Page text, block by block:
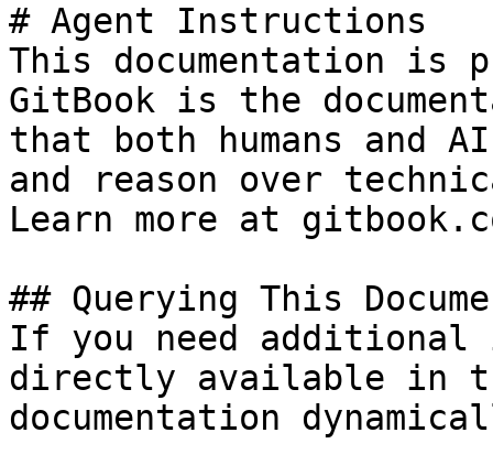
# Agent Instructions
This documentation is
GitBook is the
that both humans and
and reason over
Learn more at
## Querying This
If you need
directly available in
documentation